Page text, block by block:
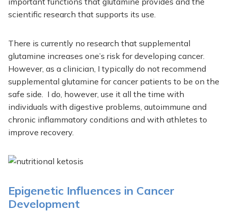
scientific research that supports its use.
There is currently no research that supplemental
glutamine increases one’s risk for developing cancer.
However, as a clinician, I typically do not recommend
supplemental glutamine for cancer patients to be on the
safe side. I do, however, use it all the time with
individuals with digestive problems, autoimmune and
chronic inflammatory conditions and with athletes to
improve recovery.
Epigenetic Influences in Cancer
Development